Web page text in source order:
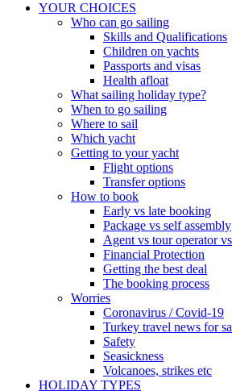
YOUR CHOICES
Who can go sailing
Skills and Qualifications
Children on yachts
Passports and visas
Health afloat
What sailing holiday type?
When to go sailing
Where to sail
Which yacht
Getting to your yacht
Flight options
Transfer options
How to book
Early vs late booking
Package vs self assembly
Agent vs tour operator
Financial Protection
Getting the best deal
The booking process
Worries
Coronavirus / Covid-19
Turkey travel news for
Safety
Seasickness
Volcanoes, strikes etc
HOLIDAY TYPES